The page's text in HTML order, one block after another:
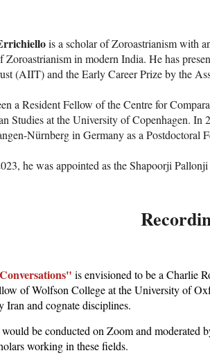
is a scholar of Zoroastrianism with
Zoroastrianism in modern India. He has
(AIIT) and the Early Career Prize by the
a Resident Fellow of the Centre for
Studies at the University of Copenhagen. In
Nürnberg in Germany as a Postdoctoral
he was appointed as the Shapoorji
is envisioned to be a Charlie
of Wolfson College at the University of
Iran and cognate disciplines.
be conducted on Zoom and
working in these fields.